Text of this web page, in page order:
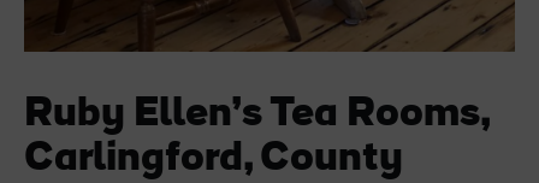
Ruby Ellen’s Tea Rooms,
Carlingford, County